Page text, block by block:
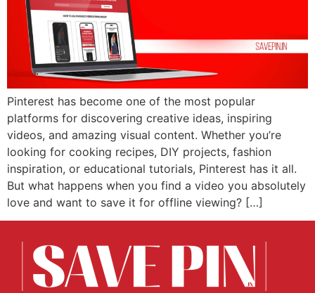
Pinterest has become one of the most popular
platforms for discovering creative ideas, inspiring
videos, and amazing visual content. Whether you’re
looking for cooking recipes, DIY projects, fashion
inspiration, or educational tutorials, Pinterest has it all.
But what happens when you find a video you absolutely
love and want to save it for offline viewing? […]